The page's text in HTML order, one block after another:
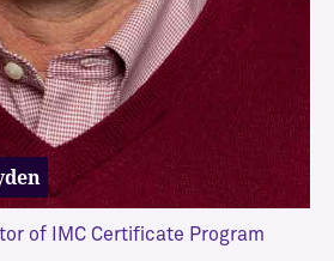
of IMC Certificate Program